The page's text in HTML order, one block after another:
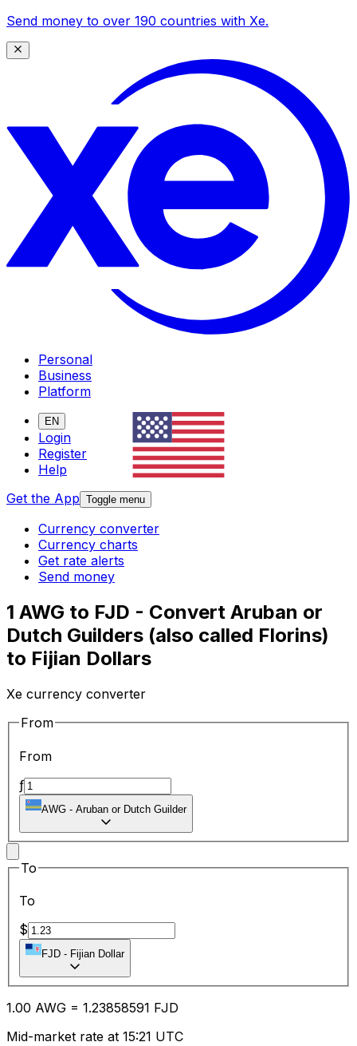
Send money to over 190 countries with Xe.
Personal
Business
Platform
EN
Login
Register
Help
Get the App Toggle menu
Currency converter
Currency charts
Get rate alerts
Send money
1 AWG to FJD - Convert Aruban or
Dutch Guilders (also called Florins)
to Fijian Dollars
Xe currency converter
From
From
ƒ
AWG - Aruban or Dutch Guilder
To
To
$
FJD - Fijian Dollar
1.00 AWG = 1.23858591 FJD
Mid-market rate at 15:21 UTC